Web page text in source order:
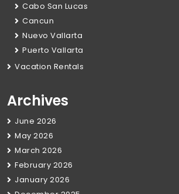
Cabo San Lucas
Cancun
Nuevo Vallarta
Puerto Vallarta
Vacation Rentals
Archives
June 2026
May 2026
March 2026
February 2026
January 2026